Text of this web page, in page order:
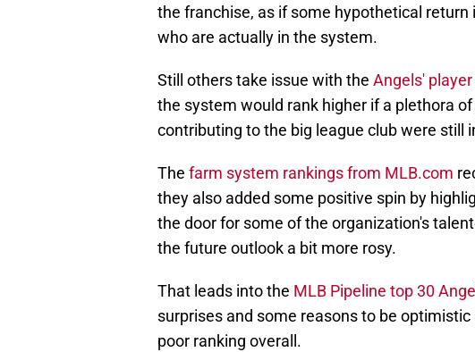
the franchise, as if some hypothetical
who are actually in the system.
Still others take issue with the Angels'
the system would rank higher if a plethora
contributing to the big league club were still
The farm system rankings from MLB.com
they also added some positive spin by
the door for some of the organization's
the future outlook a bit more rosy.
That leads into the MLB Pipeline top 30
surprises and some reasons to be
poor ranking overall.